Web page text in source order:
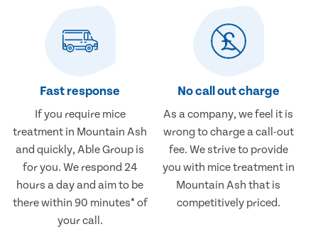
Fast response
If you require mice
treatment in Mountain Ash
and quickly, Able Group is
for you. We respond 24
hours a day and aim to be
there within 90 minutes* of
your call.
No call out charge
As a company, we feel it is
wrong to charge a call-out
fee. We strive to provide
you with mice treatment in
Mountain Ash that is
competitively priced.